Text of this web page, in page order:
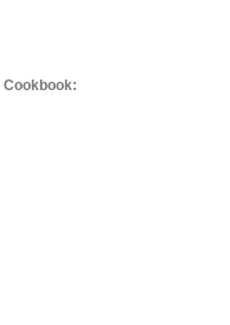
Cookbook: